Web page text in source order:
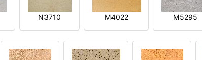
N3710 M4022 M5295